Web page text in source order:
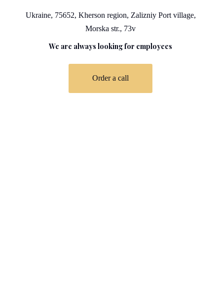
Ukraine, 75652, Kherson region, Zalizniy Port village,
Morska str., 73v
We are always looking for employees
Order a call